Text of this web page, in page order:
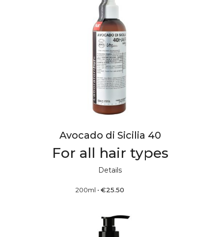
Avocado di Sicilia 40
For all hair types
Details
200ml •€25.50